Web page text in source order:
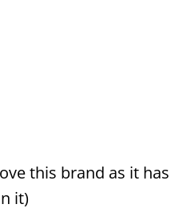
this brand as it has
it)